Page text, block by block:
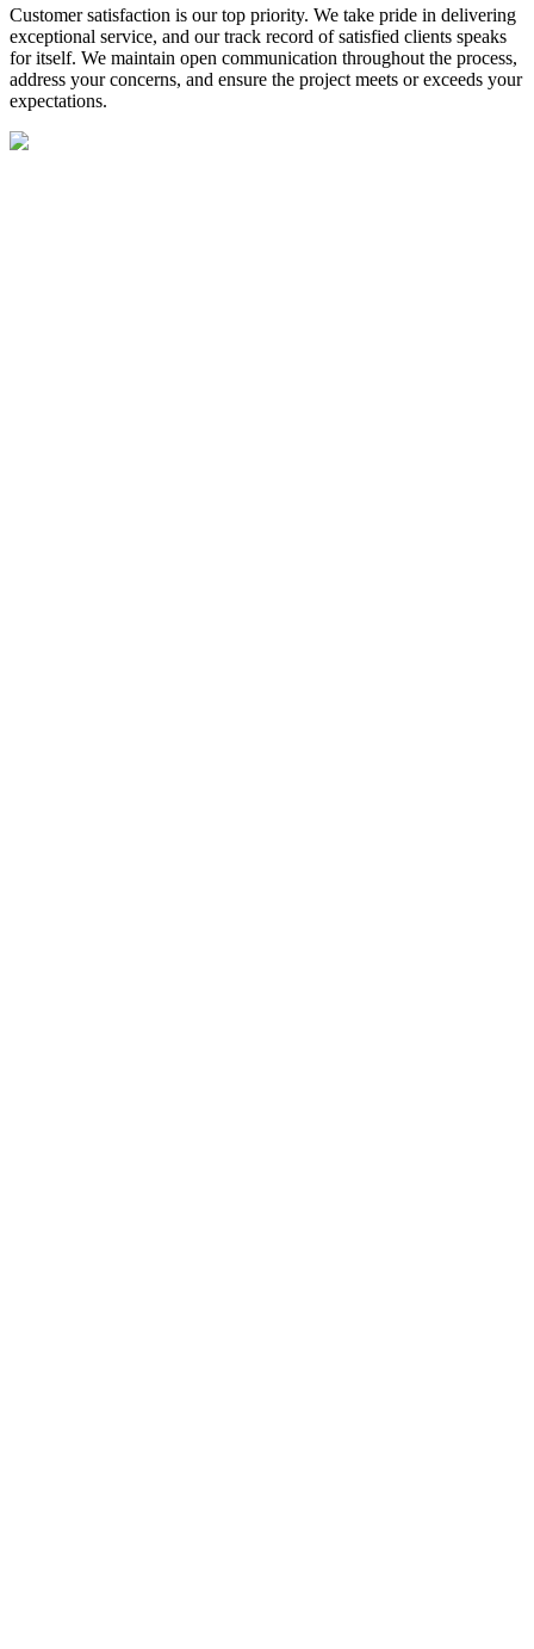
Customer satisfaction is our top priority. We take pride in delivering
exceptional service, and our track record of satisfied clients speaks
for itself. We maintain open communication throughout the process,
address your concerns, and ensure the project meets or exceeds your
expectations.